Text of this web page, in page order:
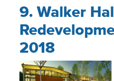
9. Walker
2018